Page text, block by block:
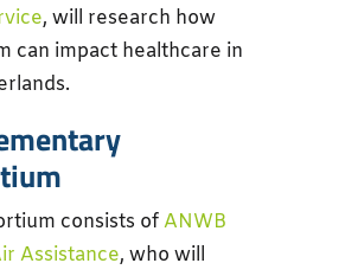
, will research how
can impact healthcare in
consists ofANWB
Assistance, who will